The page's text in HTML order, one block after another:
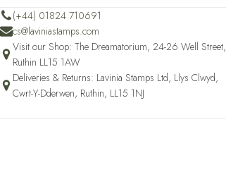
(+44) 01824 710691
cs@laviniastamps.com
Visit our Shop: The Dreamatorium, 24-26 Well Street,
Ruthin LL15 1AW
Deliveries & Returns: Lavinia Stamps Ltd, Llys Clwyd,
Cwrt-Y-Dderwen, Ruthin, LL15 1NJ